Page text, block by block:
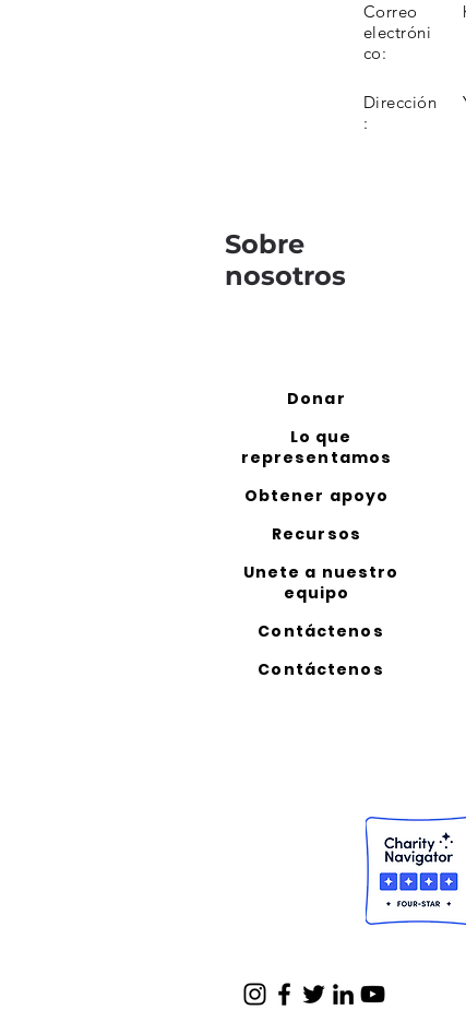
Correo
electróni
co:
Dirección
:
Sobre
nosotros
Donar
Lo que
representamos
Obtener apoyo
Recursos
Unete a nuestro
equipo
Contáctenos
Contáctenos